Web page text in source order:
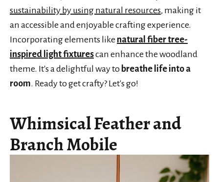
sustainability by using natural resources, making it
an accessible and enjoyable crafting experience.
Incorporating elements like natural fiber tree-
inspired light fixturescan enhance the woodland
theme. It's a delightful way to breathe life into a
room. Ready to get crafty? Let's go!
Whimsical Feather and
Branch Mobile